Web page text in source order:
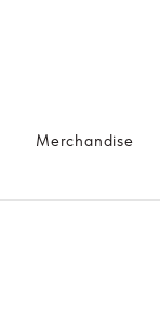
Merchandise